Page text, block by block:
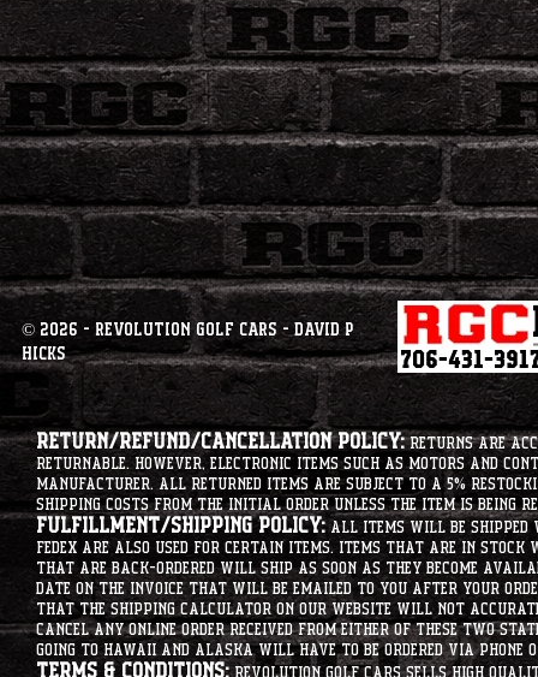
© 2026 - Revolution Golf Cars - David P
Hicks
Return/Refund/Cancellation Policy:Returns are
returnable. However, electronic items such as motors
manufacturer. All returned items are subject to a 5%
shipping costs from the initial order unless the item is being
Fulfillment/Shipping Policy:All items will be shipped
Fedex are also used for certain items. Items that are in
that are back-ordered will ship as soon as they become
date on the invoice that will be emailed to you after your
that the shipping calculator on our website will not
cancel any online order received from either of these two
going to hawaii and alaska will have to be ordered via
Terms & Conditions:Revolution Golf Cars sells high